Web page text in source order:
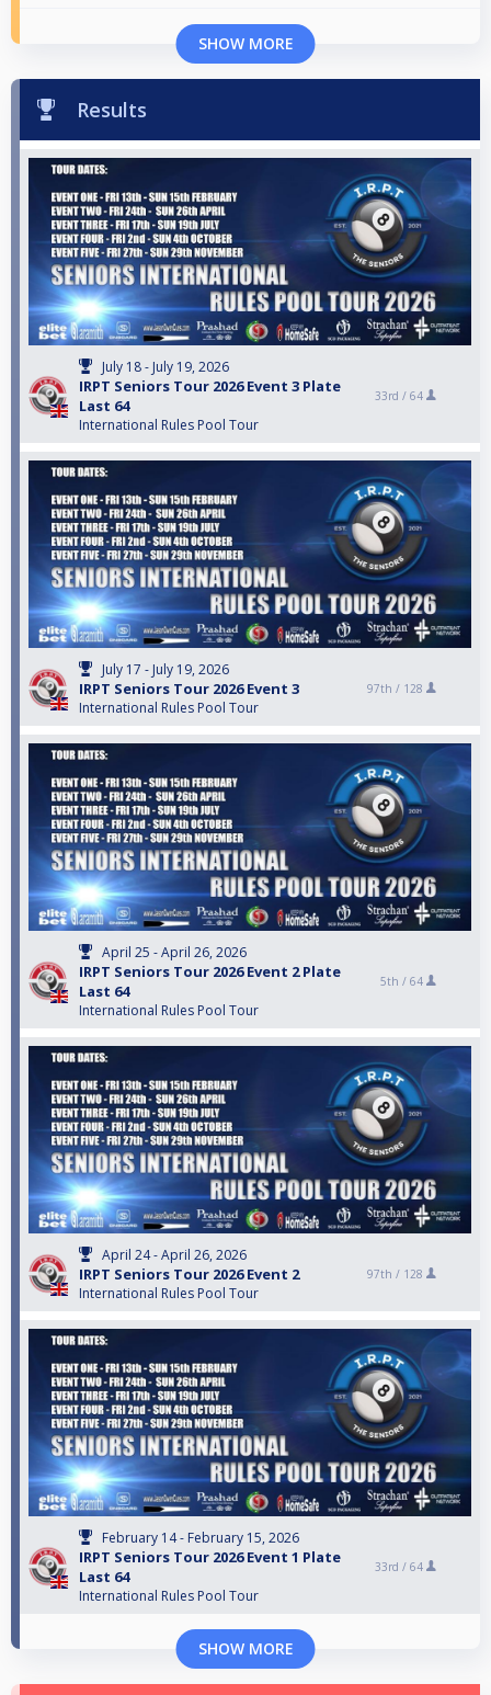
SHOW MORE
Results
July 18 - July 19, 2026
IRPT Seniors Tour 2026 Event 3 Plate
Last 64
International Rules Pool Tour
33rd / 64
July 17 - July 19, 2026
IRPT Seniors Tour 2026 Event 3
International Rules Pool Tour
97th / 128
April 25 - April 26, 2026
IRPT Seniors Tour 2026 Event 2 Plate
Last 64
International Rules Pool Tour
5th / 64
April 24 - April 26, 2026
IRPT Seniors Tour 2026 Event 2
International Rules Pool Tour
97th / 128
February 14 - February 15, 2026
IRPT Seniors Tour 2026 Event 1 Plate
Last 64
International Rules Pool Tour
33rd / 64
SHOW MORE